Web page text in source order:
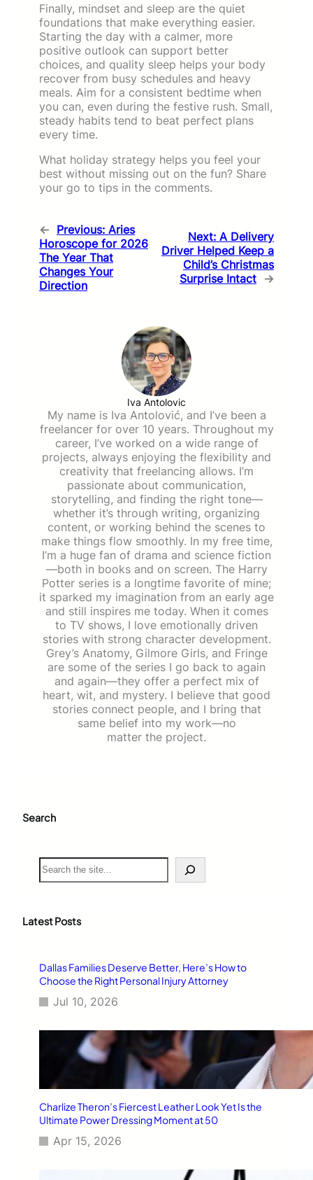
Finally, mindset and sleep are the quiet
foundations that make everything easier.
Starting the day with a calmer, more
positive outlook can support better
choices, and quality sleep helps your body
recover from busy schedules and heavy
meals. Aim for a consistent bedtime when
you can, even during the festive rush. Small,
steady habits tend to beat perfect plans
every time.
What holiday strategy helps you feel your
best without missing out on the fun? Share
your go to tips in the comments.
← Previous: Aries
Horoscope for 2026
The Year That
Changes Your
Direction
Next: A Delivery
Driver Helped Keep a
Child’s Christmas
Surprise Intact →
Iva Antolovic
My name is Iva Antolović, and I’ve been a
freelancer for over 10 years. Throughout my
career, I’ve worked on a wide range of
projects, always enjoying the flexibility and
creativity that freelancing allows. I’m
passionate about communication,
storytelling, and finding the right tone—
whether it’s through writing, organizing
content, or working behind the scenes to
make things flow smoothly. In my free time,
I’m a huge fan of drama and science fiction
—both in books and on screen. The Harry
Potter series is a longtime favorite of mine;
it sparked my imagination from an early age
and still inspires me today. When it comes
to TV shows, I love emotionally driven
stories with strong character development.
Grey’s Anatomy, Gilmore Girls, and Fringe
are some of the series I go back to again
and again—they offer a perfect mix of
heart, wit, and mystery. I believe that good
stories connect people, and I bring that
same belief into my work—no
matter the project.
Search
S
e
c
Latest Posts
Dallas Families Deserve Better, Here’s How to
Choose the Right Personal Injury Attorney
Jul 10, 2026
Charlize Theron’s Fiercest Leather Look Yet Is the
Ultimate Power Dressing Moment at 50
Apr 15, 2026